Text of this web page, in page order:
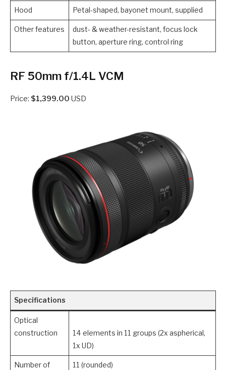
Hood Petal-shaped, bayonet mount, supplied
Other features
dust- & weather-resistant, focus lock
button, aperture ring, control ring
RF 50mm f/1.4L VCM
Price: $1,399.00 USD
Specifications
Optical
construction
14 elements in 11 groups (2x aspherical,
1x UD)
Number of
11 (rounded)